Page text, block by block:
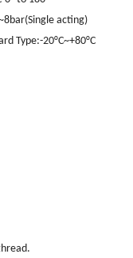
acting)
Type:-20°C~+80°C